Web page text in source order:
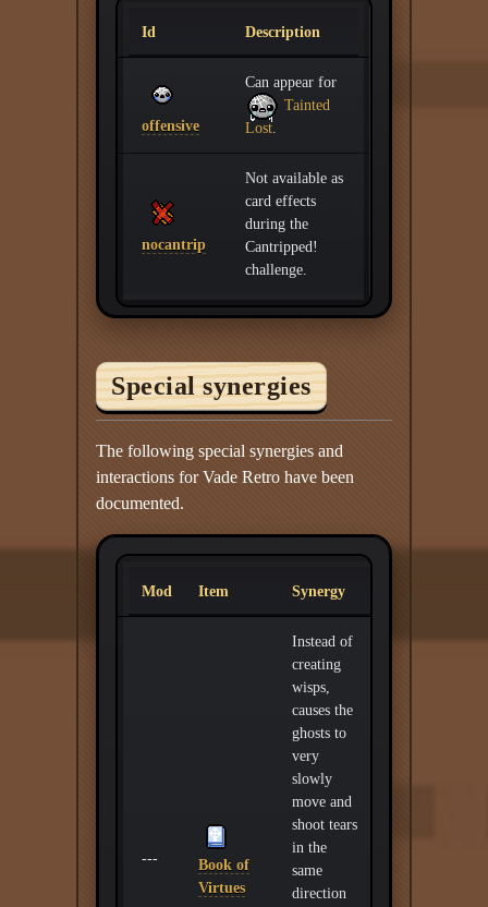
Id Description
offensive
Can appear for
Tainted
Lost.
nocantrip
Not available as
card effects
during the
Cantripped!
challenge.
Special synergies
The following special synergies and
interactions for Vade Retro have been
documented.
Mod Item Synergy
---
Book of
Virtues
Instead of
creating
wisps,
causes the
ghosts to
very
slowly
move and
shoot tears
in the
same
direction